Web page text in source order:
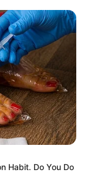
Habit. Do You Do